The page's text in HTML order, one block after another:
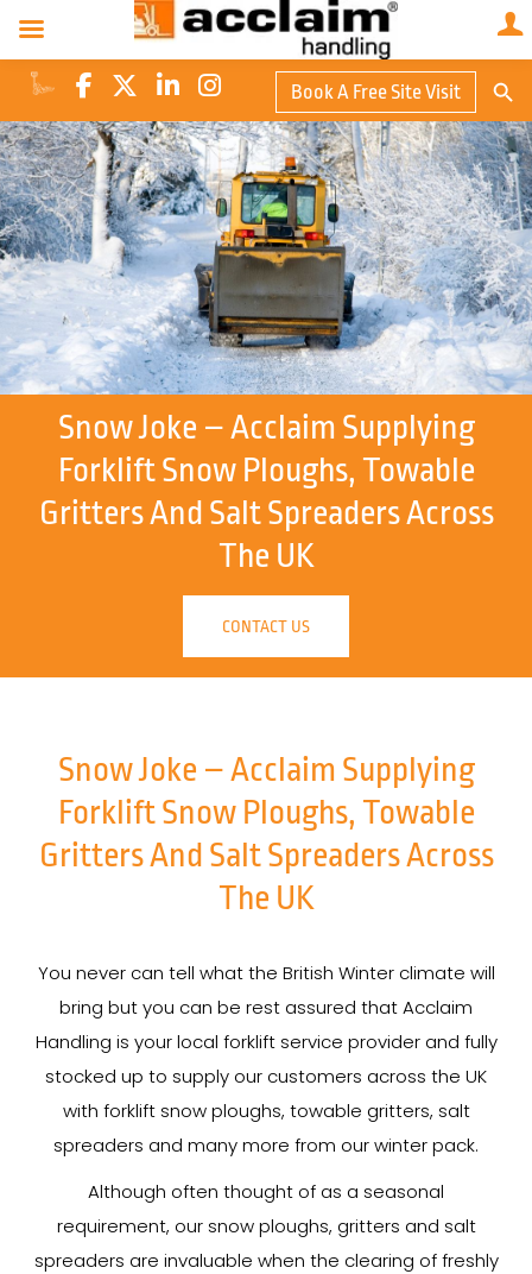
Book A Free Site Visit
for:
Snow Joke – Acclaim Supplying
Forklift Snow Ploughs, Towable
Gritters And Salt Spreaders Across
The UK
CONTACT US
Snow Joke – Acclaim Supplying
Forklift Snow Ploughs, Towable
Gritters And Salt Spreaders Across
The UK
You never can tell what the British Winter climate will
bring but you can be rest assured that Acclaim
Handling is your local forklift service provider and fully
stocked up to supply our customers across the UK
with forklift snow ploughs, towable gritters, salt
spreaders and many more from our winter pack.
Although often thought of as a seasonal
requirement, our snow ploughs, gritters and salt
spreaders are invaluable when the clearing of freshly